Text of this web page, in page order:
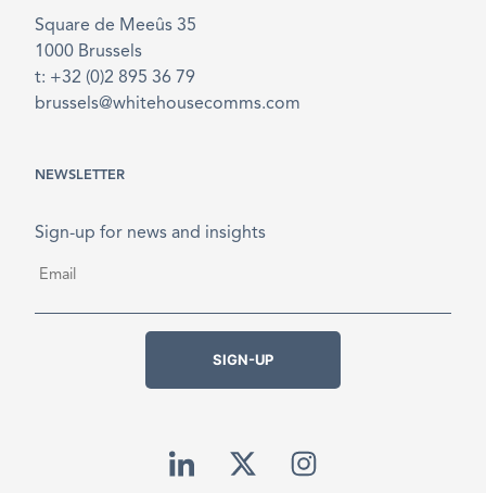
Square de Meeûs 35
1000 Brussels
t: +32 (0)2 895 36 79
brussels@whitehousecomms.com
NEWSLETTER
Sign-up for news and insights
SIGN-UP